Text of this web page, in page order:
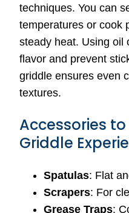
techniques. You can
temperatures or cook
steady heat. Using oil
flavor and prevent
griddle ensures even
textures.
Accessories
Griddle
Spatulas: Flat
Scrapers: For
Grease Traps: